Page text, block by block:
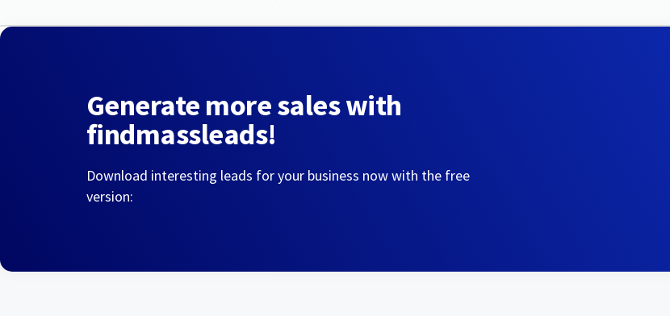
Generate more sales with
findmassleads!
Download interesting leads for your business now with the free
version: